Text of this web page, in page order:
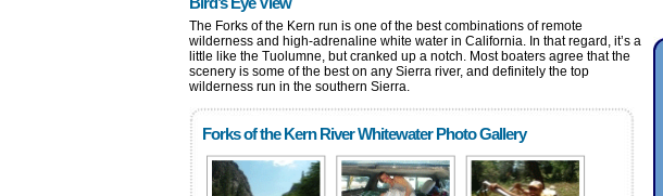
The Forks of the Kern run is one of the best combinations of remote
wilderness and high-adrenaline white water in California. In that regard, it’s a
little like the Tuolumne, but cranked up a notch. Most boaters agree that the
scenery is some of the best on any Sierra river, and definitely the top
wilderness run in the southern Sierra.
Forks of the Kern River Whitewater Photo Gallery